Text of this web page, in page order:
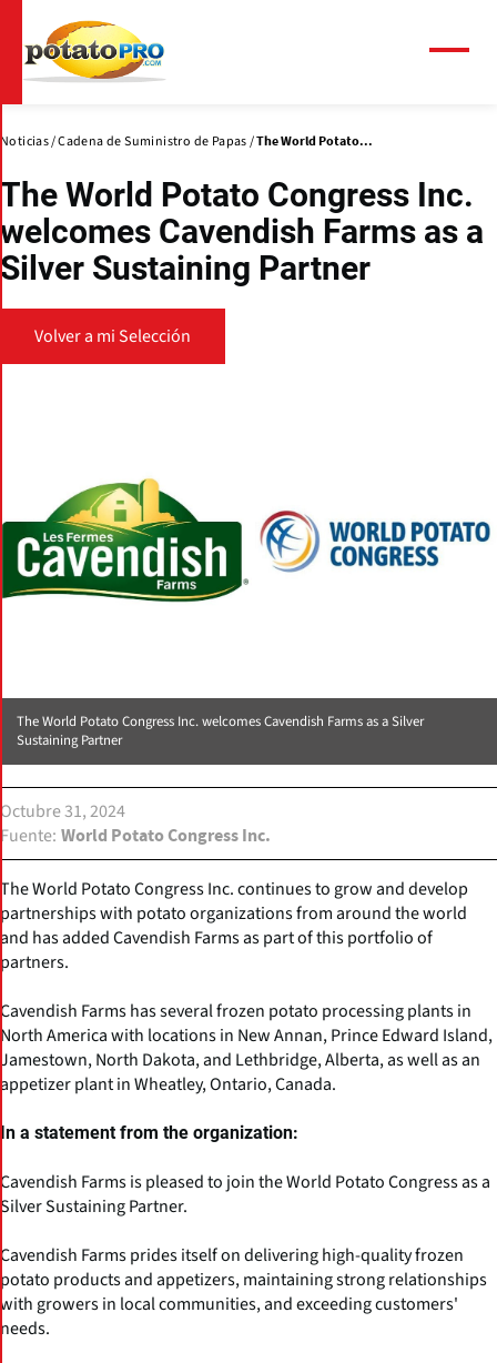
contenido
principal
Noticias Cadena de Suministro de Papas The World Potato...
The World Potato Congress Inc.
welcomes Cavendish Farms as a
Silver Sustaining Partner
Volver a mi Selección
The World Potato Congress Inc. welcomes Cavendish Farms as a Silver
Sustaining Partner
Octubre 31, 2024
Fuente World Potato Congress Inc.
The World Potato Congress Inc. continues to grow and develop
partnerships with potato organizations from around the world
and has added Cavendish Farms as part of this portfolio of
partners.
Cavendish Farms has several frozen potato processing plants in
North America with locations in New Annan, Prince Edward Island,
Jamestown, North Dakota, and Lethbridge, Alberta, as well as an
appetizer plant in Wheatley, Ontario, Canada.
In a statement from the organization:
Cavendish Farms is pleased to join the World Potato Congress as a
Silver Sustaining Partner.
Cavendish Farms prides itself on delivering high-quality frozen
potato products and appetizers, maintaining strong relationships
with growers in local communities, and exceeding customers'
needs.